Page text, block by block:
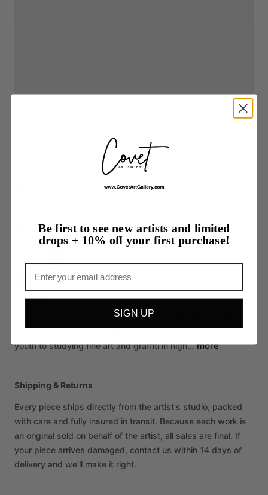
About the listing author
Hello, I'm MCeballos.
artist, designer,
and based in Southern California. From sketching in his
youth to studying fine art and graffiti in high… more
Shipping & Returns
Every piece ships directly from the artist's studio, packed
with care and fully insured in transit. Because each work is
an original sold on behalf of the artist, all sales are final. If
your piece arrives damaged, contact us within 14 days of
delivery and we'll make it right.
Be first to see new artists and limited
drops + 10% off your first purchase!
SIGN UP